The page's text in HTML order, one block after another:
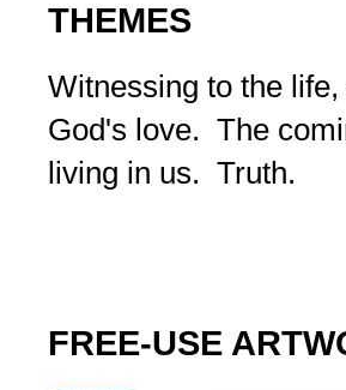
THEMES
Witnessing to the
God's love. The
living in us. Truth.
FREE-USE